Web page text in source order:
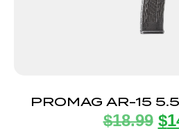
PROMAG AR-15
TILT
$18.99 $